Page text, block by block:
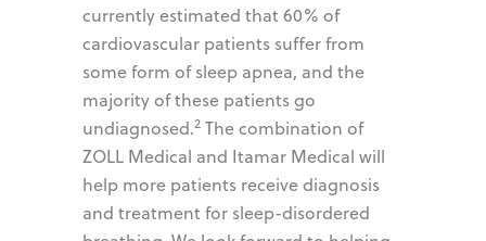
currently estimated that 60% of
cardiovascular patients suffer from
some form of sleep apnea, and the
majority of these patients go
undiagnosed.2 The combination of
ZOLL Medical and Itamar Medical will
help more patients receive diagnosis
and treatment for sleep-disordered